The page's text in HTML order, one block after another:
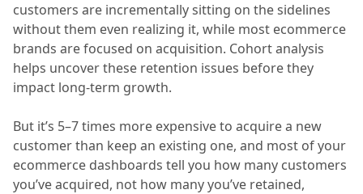
customers are incrementally sitting on the sidelines
without them even realizing it, while most ecommerce
brands are focused on acquisition. Cohort analysis
helps uncover these retention issues before they
impact long-term growth.
But it’s 5–7 times more expensive to acquire a new
customer than keep an existing one, and most of your
ecommerce dashboards tell you how many customers
you’ve acquired, not how many you’ve retained,